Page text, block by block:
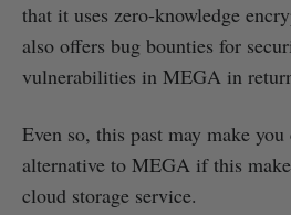
that it uses zero-knowledge
also offers bug bounties for
vulnerabilities in MEGA in
Even so, this past may make
alternative to MEGA if this
cloud storage service.